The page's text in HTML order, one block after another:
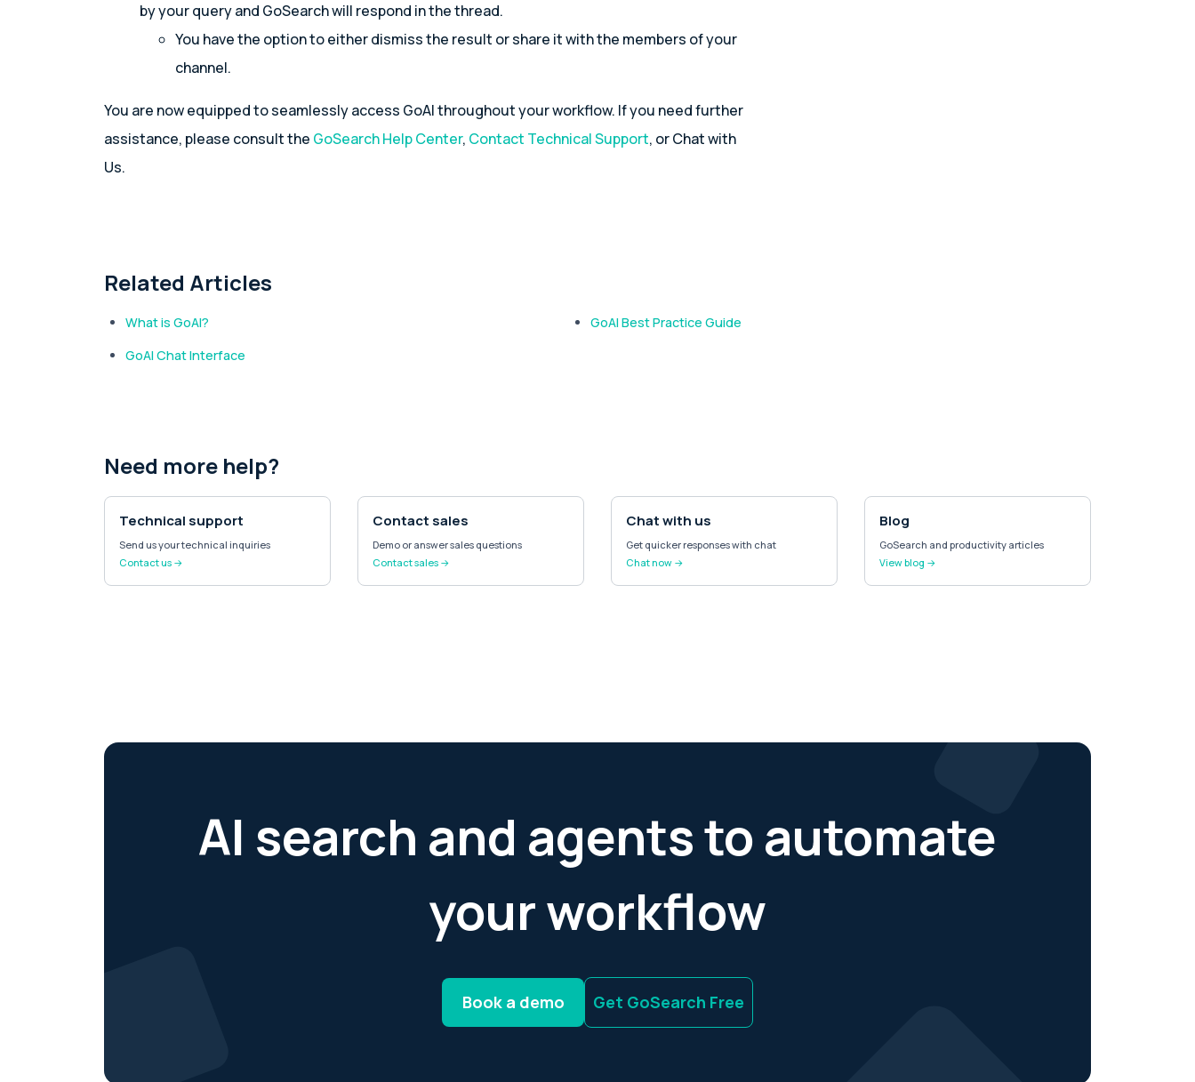
by your query and GoSearch will respond in the thread.
You have the option to either dismiss the result or share it with the members of your
channel.
You are now equipped to seamlessly access GoAI throughout your workflow. If you need further
assistance, please consult the GoSearch Help Center, Contact Technical Support, or Chat with
Us.
Related Articles
What is GoAI?
GoAI Best Practice Guide
GoAI Chat Interface
Need more help?
Technical support
Send us your technical inquiries
Contact us →
Contact sales
Demo or answer sales questions
Contact sales →
Chat with us
Get quicker responses with chat
Chat now →
Blog
GoSearch and productivity articles
View blog →
AI search and agents to automate
your workflow
Book a demo Get GoSearch Free